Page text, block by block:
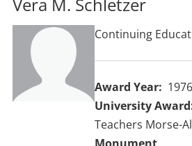
Continuing
Award Year
1976
University Award
Teachers Morse-